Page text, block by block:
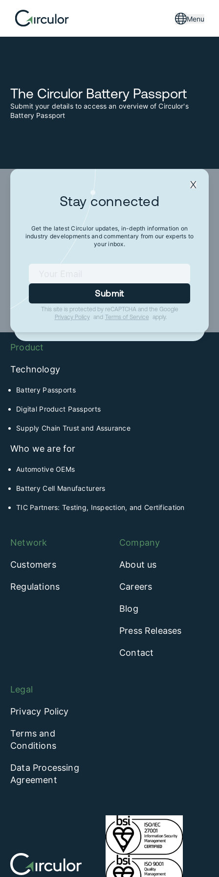
Menu
The Circulor Battery Passport
Submit your details to access an overview of Circulor's
Battery Passport
Stay connected
Get the latest Circulor updates, in-depth information on
industry developments and commentary from our experts to
your inbox.
Submit
This site is protected by reCAPTCHA and the Google
Privacy Policy and Terms of Service apply.
Product
Technology
Battery Passports
Digital Product Passports
Supply Chain Trust and Assurance
Who we are for
Automotive OEMs
Battery Cell Manufacturers
TIC Partners: Testing, Inspection, and Certification
Network
Customers
Regulations
Company
About us
Careers
Blog
Press Releases
Contact
Legal
Privacy Policy
Terms and
Conditions
Data Processing
Agreement
Get the latest Circulor updates, in-depth
information on industry developments and
This site is protected by reCAPTCHA and the Google
and Terms of Service